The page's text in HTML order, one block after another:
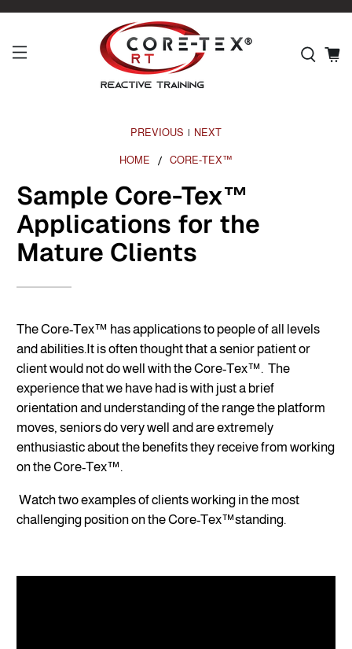
HOME CORE-TEX™
PREVIOUS | NEXT
Sample Core-Tex™
Applications for the
Mature Clients
The Core-Tex™ has applications to people of all levels
andabilities.It is often thought that a senior patient or
client would not do well with the Core-Tex™. The
experience that we have had is with just a brief
orientation and understanding of the range the platform
moves, seniors do very well and are extremely
enthusiastic about the benefits they receive from working
on the Core-Tex™.
Watch two examples of clients working in the most
challenging position on the Core-Tex™standing.